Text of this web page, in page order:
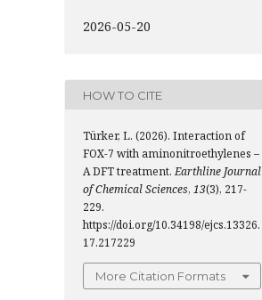
2026-05-20
HOW TO CITE
Türker, L. (2026). Interaction of
FOX-7 with aminonitroethylenes –
A DFT treatment. Earthline Journal
of Chemical Sciences, 13(3), 217-
229.
https://doi.org/10.34198/ejcs.13326.
17.217229
More Citation Formats